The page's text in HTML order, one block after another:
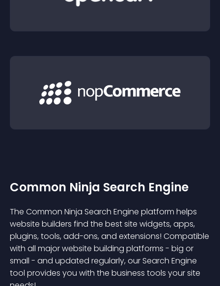
Common Ninja Search Engine
The Common Ninja Search Engine platform helps
website builders find the best site widgets, apps,
plugins, tools, add-ons, and extensions! Compatible
with all major website building platforms - big or
small - and updated regularly, our Search Engine
tool provides you with the business tools your site